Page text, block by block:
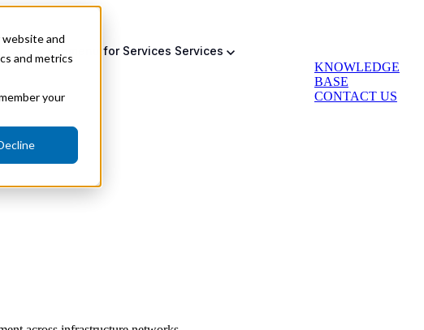
and
and metrics
your
Show submenu for Services Services
KNOWLEDGE
BASE
CONTACT US